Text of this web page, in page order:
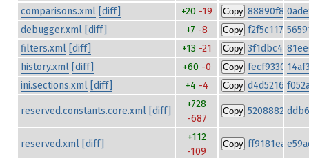
comparisons.xml [diff] +20 -19 Copy
debugger.xml [diff] +7 -8 Copy
filters.xml [diff] +13 -21 Copy
history.xml [diff] +60 -0 Copy
ini.sections.xml [diff] +4 -4 Copy
reserved.constants.core.xml [diff]
+728
-687
Copy
reserved.xml [diff]
+112
-109
Copy